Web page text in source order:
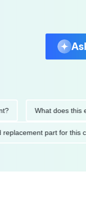
What does this error
replacement part